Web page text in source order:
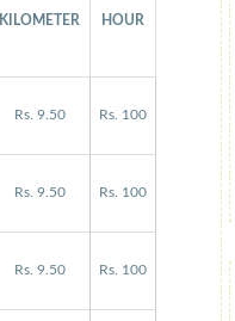
KILOMETER HOUR
Rs. 9.50 Rs. 100
Rs. 9.50 Rs. 100
Rs. 9.50 Rs. 100